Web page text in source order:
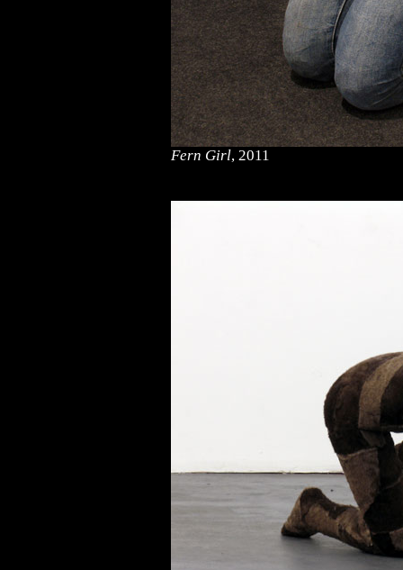
Fern Girl, 2011